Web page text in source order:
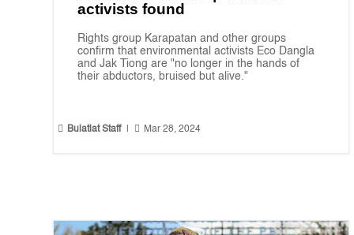
activists found
Rights group Karapatan and other groups
confirm that environmental activists Eco Dangla
and Jak Tiong are "no longer in the hands of
their abductors, bruised but alive."
 Bulatlat Staff |  Mar 28, 2024